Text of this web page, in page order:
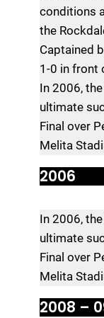
conditions
the
Captained
1-0 in front
In 2006,
ultimate
Final over
Melita
2006
In 2006,
ultimate
Final over
Melita
2008 –